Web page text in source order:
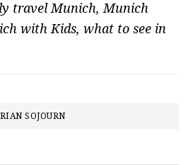
travel Munich, Munich
with Kids, what to see in
SOJOURN